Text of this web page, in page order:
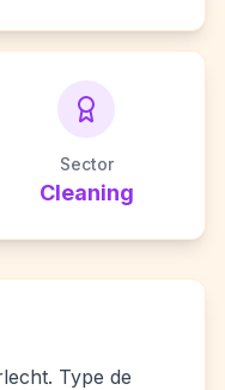
Sector
Cleaning
Type de